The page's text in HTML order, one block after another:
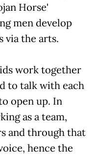
Horse'
men develop
via the arts.
work together
to talk with each
open up. In
as a team,
and through that
hence the